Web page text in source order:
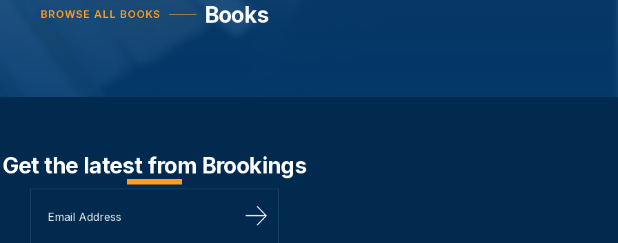
BROWSE ALL BOOKS Books
Get the latest from Brookings
Sign Up